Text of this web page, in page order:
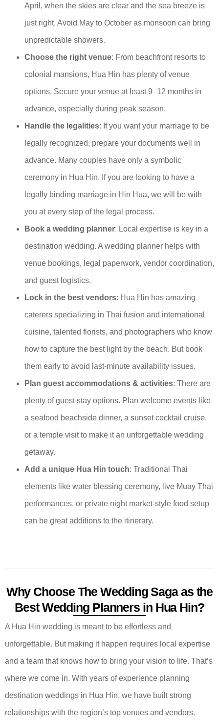
April, when the skies are clear and the sea breeze is
just right. Avoid May to October as monsoon can bring
unpredictable showers.
Choose the right venue: From beachfront resorts to
colonial mansions, Hua Hin has plenty of venue
options. Secure your venue at least 9–12 months in
advance, especially during peak season.
Handle the legalities: If you want your marriage to be
legally recognized, prepare your documents well in
advance. Many couples have only a symbolic
ceremony in Hua Hin. If you are looking to have a
legally binding marriage in Hin Hua, we will be with
you at every step of the legal process.
Book a wedding planner: Local expertise is key in a
destination wedding. A wedding planner helps with
venue bookings, legal paperwork, vendor coordination,
and guest logistics.
Lock in the best vendors: Hua Hin has amazing
caterers specializing in Thai fusion and international
cuisine, talented florists, and photographers who know
how to capture the best light by the beach. But book
them early to avoid last-minute availability issues.
Plan guest accommodations & activities: There are
plenty of guest stay options. Plan welcome events like
a seafood beachside dinner, a sunset cocktail cruise,
or a temple visit to make it an unforgettable wedding
getaway.
Add a unique Hua Hin touch: Traditional Thai
elements like water blessing ceremony, live Muay Thai
performances, or private night market-style food setup
can be great additions to the itinerary.
Why Choose The Wedding Saga as the
Best Wedding Planners in Hua Hin?
A Hua Hin wedding is meant to be effortless and
unforgettable. But making it happen requires local expertise
and a team that knows how to bring your vision to life. That’s
where we come in. With years of experience planning
destination weddings in Hua Hin, we have built strong
relationships with the region’s top venues and vendors.